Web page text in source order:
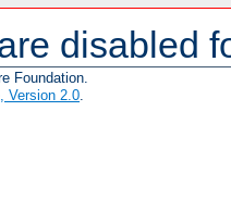
disabled
Foundation.
Version 2.0.